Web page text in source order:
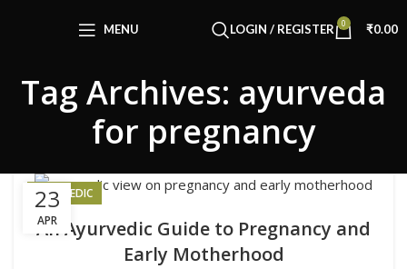
MENU LOGIN / REGISTER 0 ₹0.00
Tag Archives: ayurveda
for pregnancy
23
APR
AYURVEDIC
An Ayurvedic Guide to Pregnancy and
Early Motherhood
Use Code: FIRSTMAGIC